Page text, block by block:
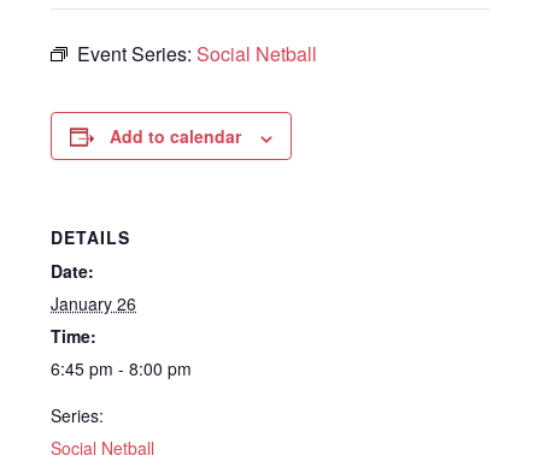
Event Series:Social Netball
Add to calendar
DETAILS
Date:
January 26
Time:
6:45 pm - 8:00 pm
Series:
Social Netball